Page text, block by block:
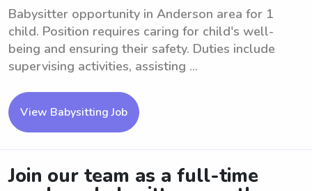
Babysitter opportunity in Anderson area for 1
child. Position requires caring for child's well-
being and ensuring their safety. Duties include
supervising activities, assisting ...
View Babysitting Job
Join our team as a full-time